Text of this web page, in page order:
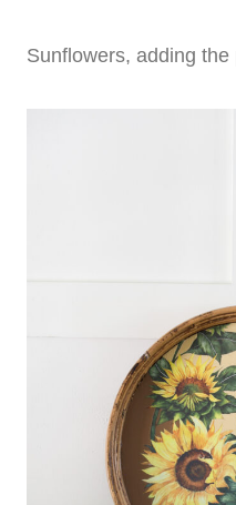
Sunflowers, adding